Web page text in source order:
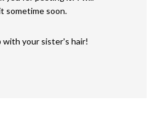
sometime soon.
with your sister's hair!